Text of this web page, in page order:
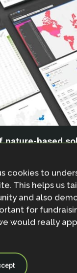
nature-based
cookies to
This helps us
and also
for
would really